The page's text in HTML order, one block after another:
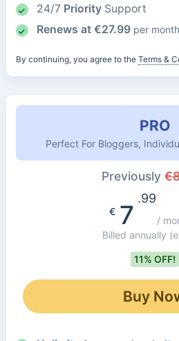
24/7 PrioritySupport
Renews at €27.99 per
By continuing, you agree to the Terms &
PRO
Perfect For Bloggers,
Previously€
€7
.99
/
Billed annually
11% OFF!
Buy